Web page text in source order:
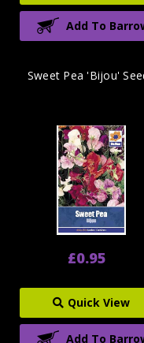
Add To
Sweet Pea 'Bijou'
£0.95
Quick View
Add To